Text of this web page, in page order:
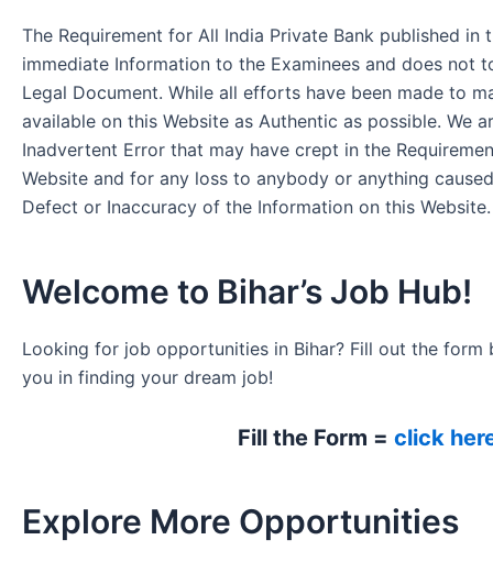
The Requirement for All India Private Bank published in
immediate Information to the Examinees and does not
Legal Document. While all efforts have been made to
available on this Website as Authentic as possible. We
Inadvertent Error that may have crept in the
Website and for any loss to anybody or anything
Defect or Inaccuracy of the Information on this Website.
Welcome to Bihar’s Job Hub!
Looking for job opportunities in Bihar? Fill out the form
you in finding your dream job!
Fill the Form = click
Explore More Opportunities